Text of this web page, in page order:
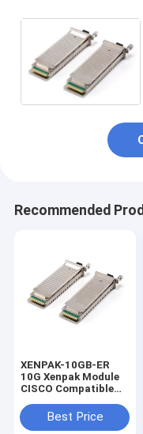
Recommended
XENPAK-10GB-ER
10G Xenpak Module
CISCO Compatible
1550nmBest Price